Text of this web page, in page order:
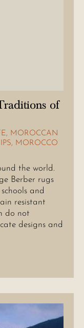
of
, MOROCCAN
, MOROCCO
the world.
Berber rugs
and
resistant
do not
designs and